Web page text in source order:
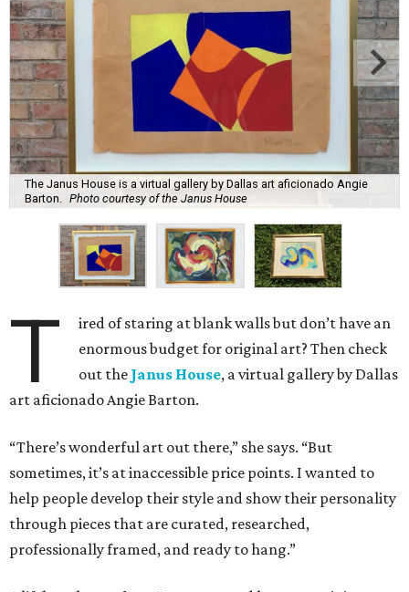
The Janus House is a virtual gallery by Dallas art aficionado Angie
Barton.
Photo courtesy of the Janus House
T
ired of staring at blank walls but don’t have an
enormous budget for original art? Then check
out the Janus House, a virtual gallery by Dallas
art aficionado Angie Barton.
“There’s wonderful art out there,” she says. “But
sometimes, it’s at inaccessible price points. I wanted to
help people develop their style and show their personality
through pieces that are curated, researched,
professionally framed, and ready to hang.”